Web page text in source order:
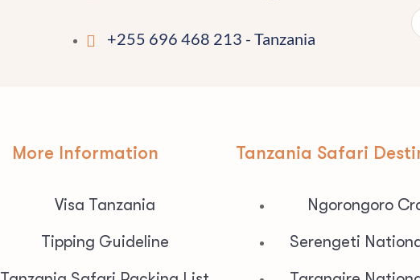
+255 696 468 213 - Tanzania
More Information
Visa Tanzania
Tipping Guideline
Tanzania Safari
Ngorongoro
Serengeti